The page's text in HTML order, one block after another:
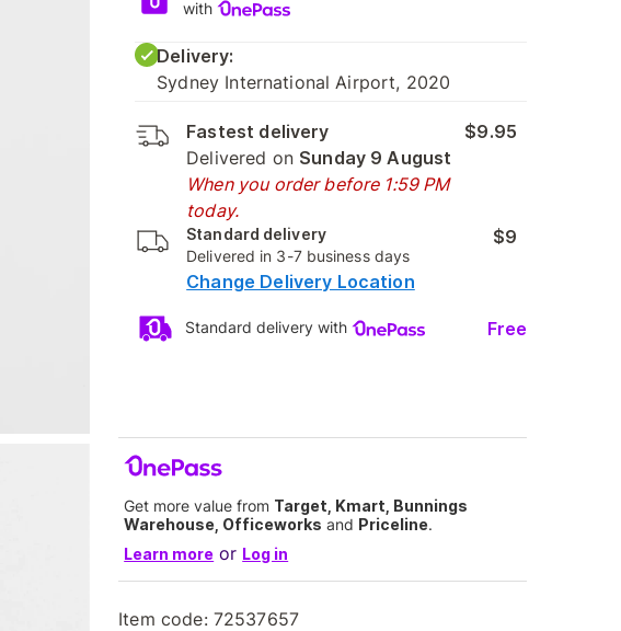
with
Delivery:
Sydney International Airport, 2020
Fastest delivery
Delivered on Sunday 9 August
When you order before 1:59 PM
today.
$9.95
Standard delivery
Delivered in 3-7 business days
$9
Change Delivery Location
Standard delivery with Free
Get more value from Target, Kmart, Bunnings
Warehouse, Officeworks and Priceline.
Learn more or Log in
Item code: 72537657